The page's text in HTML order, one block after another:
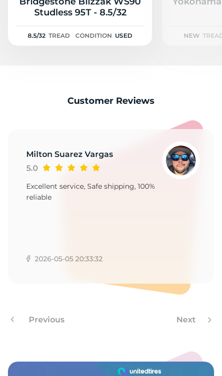
Studless 95T - 8.5/32
8.5/32 TREAD CONDITION USED NEW
Customer Reviews
Milton Suarez Vargas
5.0
Excellent service, Safe shipping, 100%
reliable
2026-05-05 20:33:32
Previous Next